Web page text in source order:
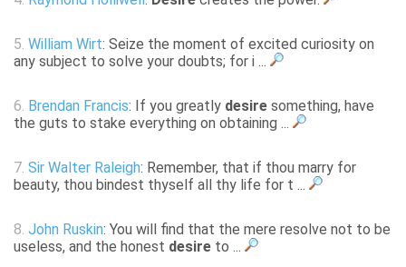
5. William Wirt: Seize the moment of excited curiosity on
any subject to solve your doubts; for i ...
6. Brendan Francis: If you greatly desire something, have
the guts to stake everything on obtaining ...
7. Sir Walter Raleigh: Remember, that if thou marry for
beauty, thou bindest thyself all thy life for t ...
8. John Ruskin: You will find that the mere resolve not to be
useless, and the honest desire to ...